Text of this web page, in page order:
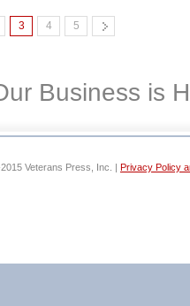
3 4 5
Business is
Veterans Press, Inc. | Privacy Policy